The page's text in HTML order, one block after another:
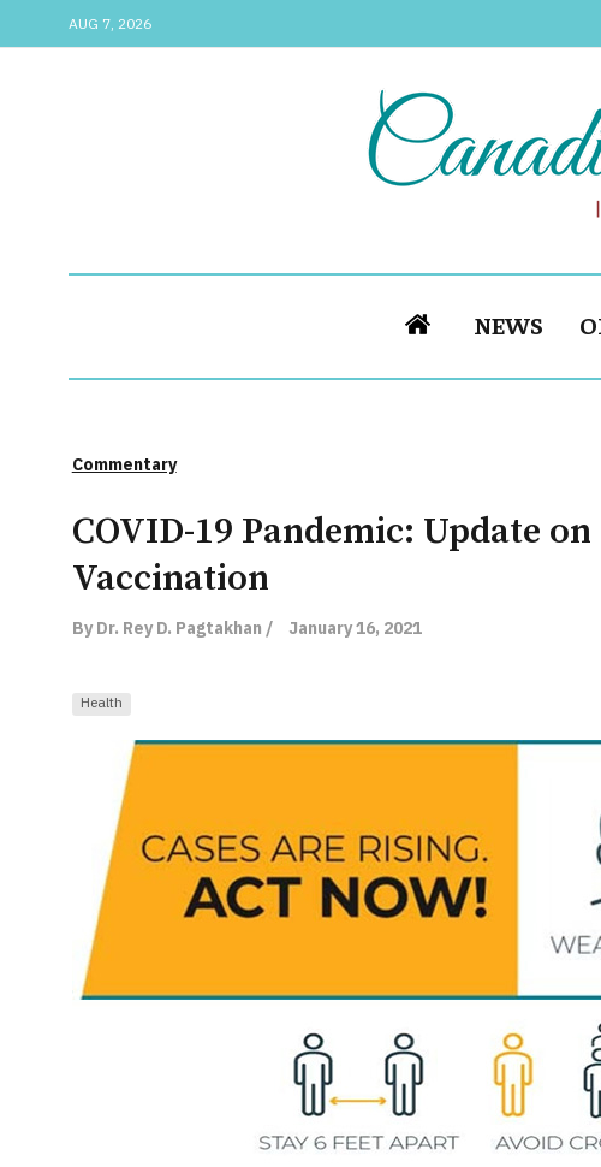
AUG 7, 2026
NEWS
Commentary
COVID-19 Pandemic: Update
Vaccination
By Dr. Rey D. Pagtakhan / January 16, 2021
Health